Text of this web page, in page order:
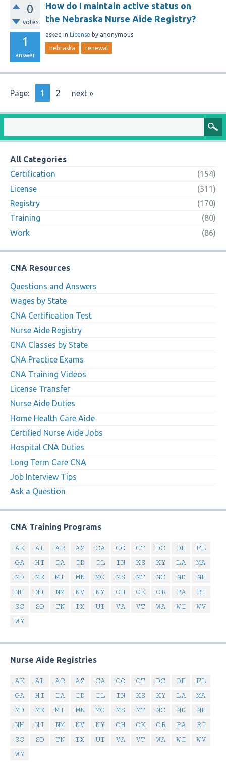
0
votes
1
answer
How do I maintain active status on
the Nebraska Nurse Aide Registry?
asked in License by anonymous
nebraska renewal
Page: 1 2 next »
All Categories
Certification
(154)
License
(311)
Registry
(170)
Training
(80)
Work
(86)
CNA Resources
Questions and Answers
Wages by State
CNA Certification Test
Nurse Aide Registry
CNA Classes by State
CNA Practice Exams
CNA Training Videos
License Transfer
Nurse Aide Duties
Home Health Care Aide
Certified Nurse Aide Jobs
Hospital CNA Duties
Long Term Care CNA
Job Interview Tips
Ask a Question
CNA Training Programs
AK AL AR AZ CA CO CT DC DE
FL
GA
HI IA ID IL IN KS KY LA
MA
MD
ME MI MN MO MS MT NC ND
NE
NH
NJ NM NV NY OH OK OR PA
RI
SC
SD TN TX UT VA VT WA WI
WV
WY
Nurse Aide Registries
AK AL AR AZ CA CO CT DC DE
FL
GA
HI IA ID IL IN KS KY LA
MA
MD
ME MI MN MO MS MT NC ND
NE
NH
NJ NM NV NY OH OK OR PA
RI
SC
SD TN TX UT VA VT WA WI
WV
WY